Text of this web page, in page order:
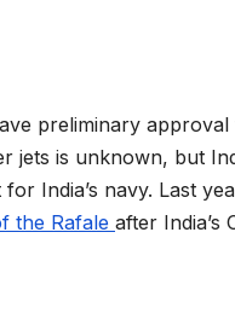
preliminary approval
jets is unknown, but
India’s navy. Last
the Rafale after India’s